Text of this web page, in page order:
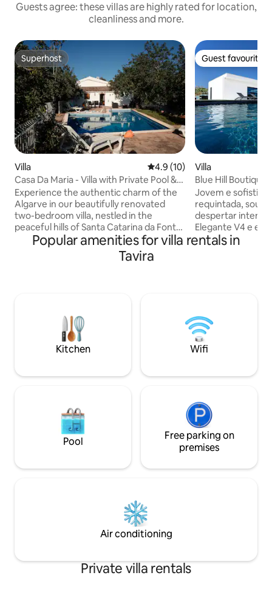
Guests agree: these villas are highly rated for location,
cleanliness and more.
Superhost
Superhost
Villa 4.9 out of 5 average rating,
4.9 (10)
Casa Da Maria - Villa with Private Pool &
Barbecue
Experience the authentic charm of the
Algarve in our beautifully renovated
two-bedroom villa, nestled in the
peaceful hills of Santa Catarina da Fonte
do Bispo. ​ Private Detached 2-bedroom
Villa| Private Pool Sauna. Stunning white-
sand island & blue water beach available
bedroom offers two cozy twin beds ideal
for families. A fully equipped kitchen.
Guest favourite
Guest favourite
Villa
Blue Hill Boutique
Jovem e
requintada, sou
despertar intenso
Elegante V4 e
e tranquila
enorme área de
vão
inesquecíceis de
Popular amenities for villa rentals in
Tavira
Kitchen Wifi
Pool
Free parking on
premises
Air conditioning
Private villa rentals